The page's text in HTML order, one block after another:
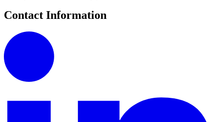
Contact Information